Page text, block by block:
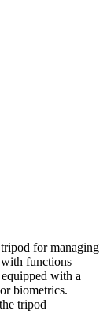
for managing
functions
with a
biometrics.
tripod